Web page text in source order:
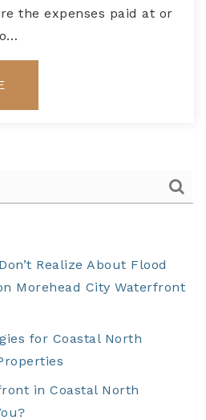
the expenses paid at or
Realize About Flood
Morehead City Waterfront
for Coastal North
in Coastal North